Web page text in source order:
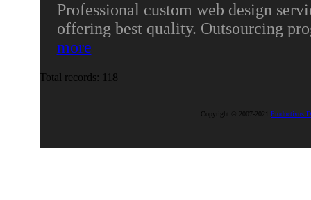
Professional custom web design
offering best quality. Outsourcing
more
Total records: 118
Copyright © 2007-2021 Productivus